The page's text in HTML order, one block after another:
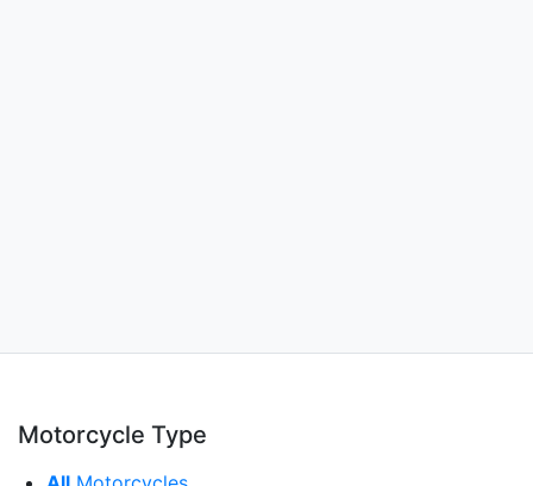
Motorcycle Type